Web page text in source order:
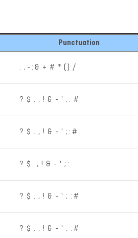
Punctuation
. , - : & + # * ( ) /
? $ . , ! & - ' ; : #
? $ . , ! & - ' ; : #
? $ . , ! & - ' ; :
? $ . , ! & - ' ; : #
? $ . , ! & - ' ; : #